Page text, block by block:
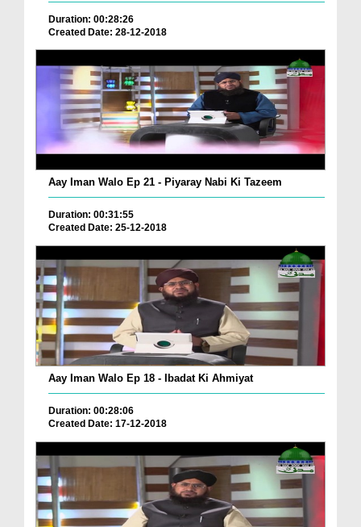
Duration: 00:28:26
Created Date: 28-12-2018
Aay Iman Walo Ep 21 - Piyaray Nabi Ki Tazeem
Duration: 00:31:55
Created Date: 25-12-2018
Aay Iman Walo Ep 18 - Ibadat Ki Ahmiyat
Duration: 00:28:06
Created Date: 17-12-2018